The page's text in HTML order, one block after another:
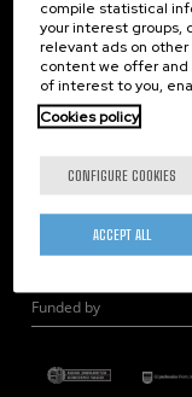
Nanobiosystems
Nanodevices
Electron Microscopy
Theory
Quantum-Probe
Nanoengineering
Quantum Hardware
Funded by
compile statistical
your interest groups,
relevant ads on
content we offer
of interest to you,
Cookies policy
CONFIGURE COOKIES
ACCEPT ALL